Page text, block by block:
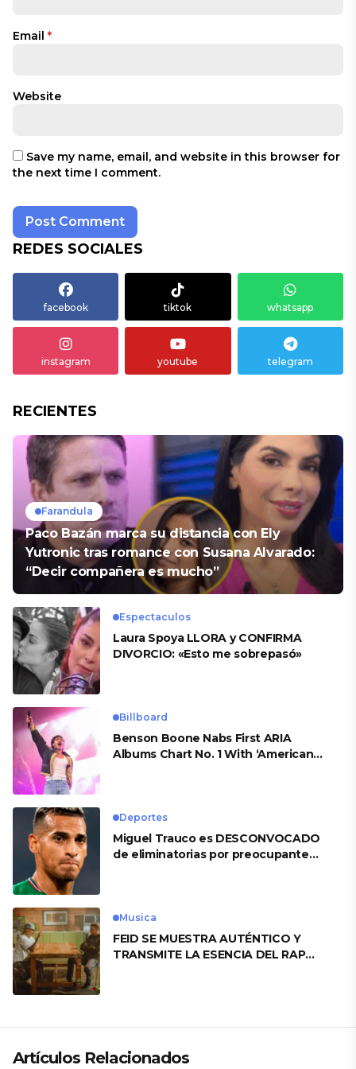
Email *
Website
Save my name, email, and website in this browser for
the next time I comment.
REDES SOCIALES
facebook tiktok whatsapp
instagram youtube telegram
RECIENTES
Farandula
Paco Bazán marca su distancia con Ely
Yutronic tras romance con Susana Alvarado:
“Decir compañera es mucho”
Espectaculos
Laura Spoya LLORA y CONFIRMA
DIVORCIO: «Esto me sobrepasó»
Billboard
Benson Boone Nabs First ARIA
Albums Chart No. 1 With ‘American
Deportes
Miguel Trauco es DESCONVOCADO
de eliminatorias por preocupante
Musica
FEID SE MUESTRA AUTÉNTICO Y
TRANSMITE LA ESENCIA DEL RAP
Artículos Relacionados